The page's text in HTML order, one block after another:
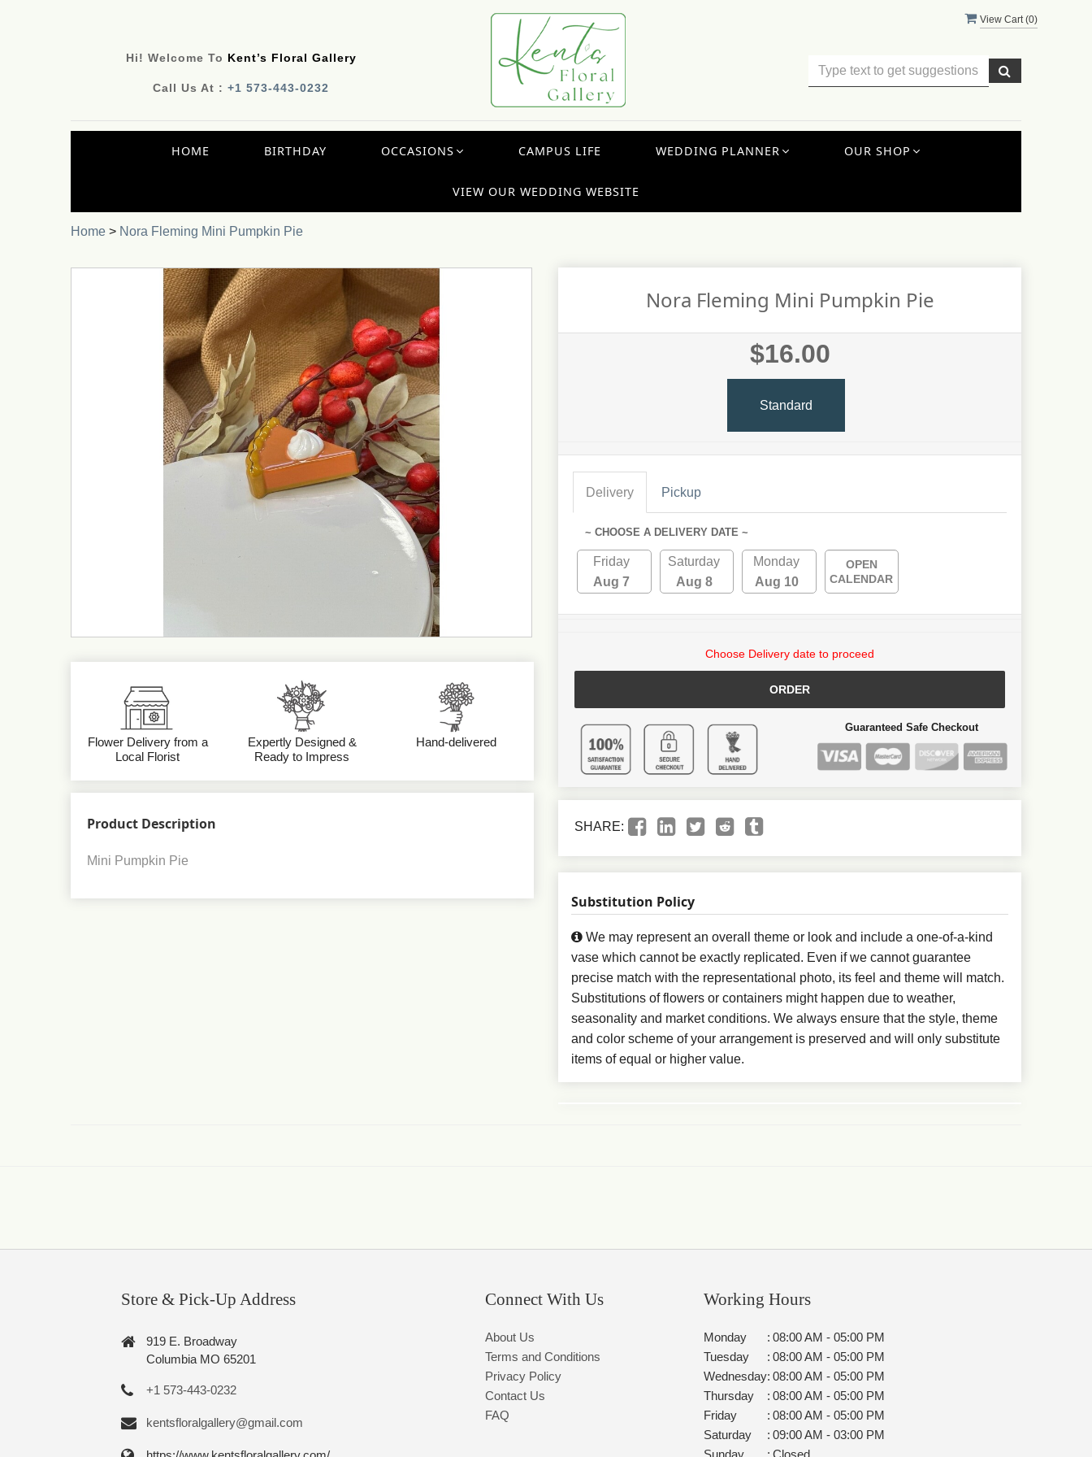
View Cart (0)
Hi! Welcome To Kent’s Floral Gallery
Call Us At :+1 573-443-0232
HOME BIRTHDAY OCCASIONS CAMPUS LIFE WEDDING PLANNER OUR SHOP
VIEW OUR WEDDING WEBSITE
Home > Nora Fleming Mini Pumpkin Pie
Flower Delivery from a
Local Florist
Expertly Designed &
Ready to Impress
Hand-delivered
Product Description
Mini Pumpkin Pie
Nora Fleming Mini Pumpkin Pie
$16.00
Standard
Delivery Pickup
~ CHOOSE A DELIVERY DATE ~
Friday
Aug 7
Saturday
Aug 8
Monday
Aug 10
OPEN
CALENDAR
Choose Delivery date to proceed
ORDER
Guaranteed Safe Checkout
SHARE:
Substitution Policy
We may represent an overall theme or look and include a one-of-a-kind
vase which cannot be exactly replicated. Even if we cannot guarantee
precise match with the representational photo, its feel and theme will match.
Substitutions of flowers or containers might happen due to weather,
seasonality and market conditions. We always ensure that the style, theme
and color scheme of your arrangement is preserved and will only substitute
items of equal or higher value.
Store & Pick-Up Address
919 E. Broadway
Columbia MO 65201
+1 573-443-0232
kentsfloralgallery@gmail.com
Connect With Us
About Us
Terms and Conditions
Privacy Policy
Contact Us
FAQ
Working Hours
Monday : 08:00 AM - 05:00 PM
Tuesday
: 08:00 AM - 05:00 PM
Wednesday: 08:00 AM - 05:00 PM
Thursday
: 08:00 AM - 05:00 PM
Friday
: 08:00 AM - 05:00 PM
Saturday
: 09:00 AM - 03:00 PM